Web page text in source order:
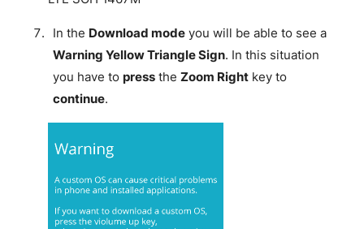
In the Download modeyou will be able to see a
Warning Yellow Triangle Sign. In this situation
you have to pressthe Zoom Rightkey to
continue.